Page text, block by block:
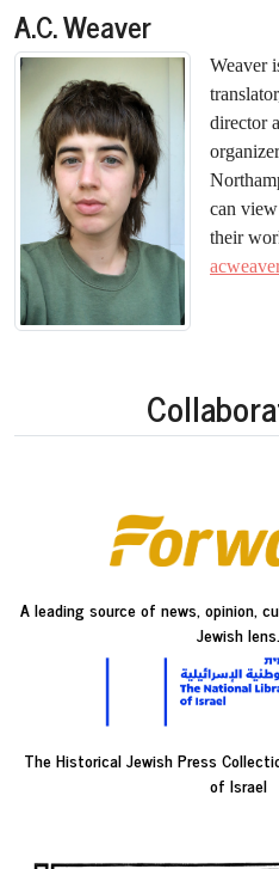
A.C. Weaver
Weaver
director
can
their
A leading source of news, opinion,
Jewish lens.
The Historical Jewish Press
of Israel